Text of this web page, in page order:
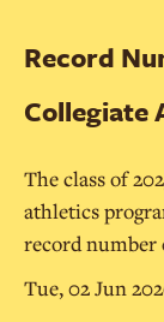
Record
Collegiate
The class of
athletics
record number
Tue, 02 Jun